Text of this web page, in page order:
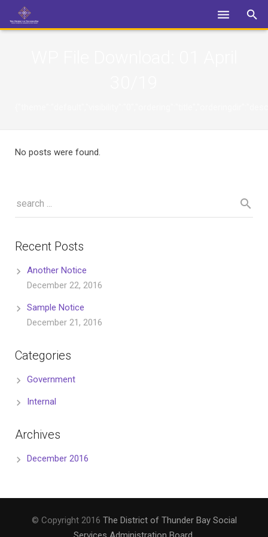
No posts were found.
Recent Posts
Another Notice
December 22, 2016
Sample Notice
December 21, 2016
Categories
Government
Internal
Archives
December 2016
© Copyright 2016 The District of Thunder Bay Social